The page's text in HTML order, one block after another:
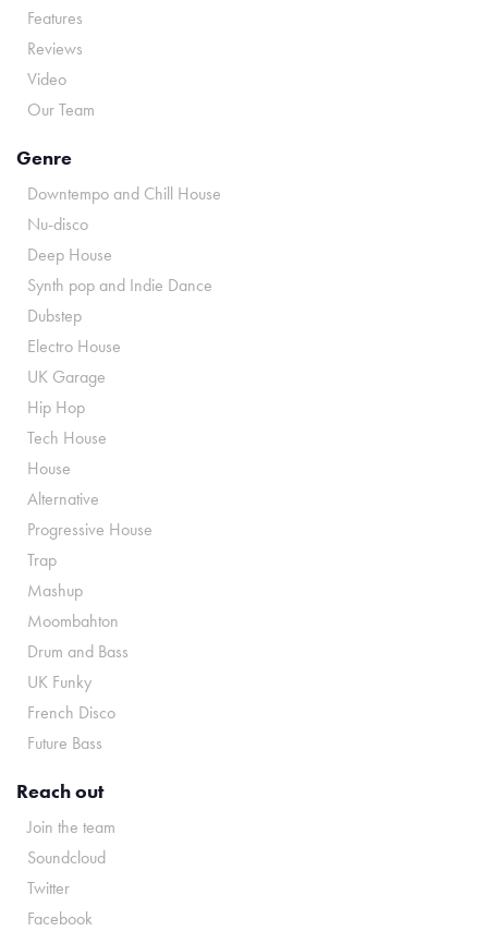
Features
Reviews
Video
Our Team
Genre
Downtempo and Chill House
Nu-disco
Deep House
Synth pop and Indie Dance
Dubstep
Electro House
UK Garage
Hip Hop
Tech House
House
Alternative
Progressive House
Trap
Mashup
Moombahton
Drum and Bass
UK Funky
French Disco
Future Bass
Reach out
Join the team
Soundcloud
Twitter
Facebook